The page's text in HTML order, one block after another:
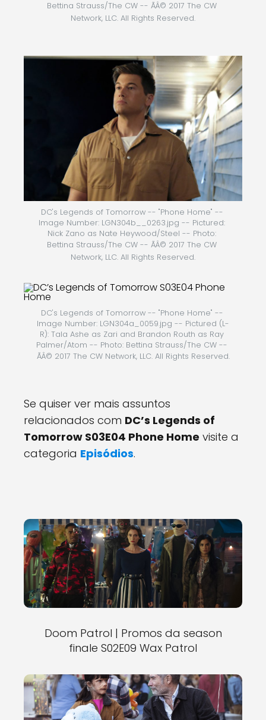
Bettina Strauss/The CW -- ÃÂ© 2017 The CW
Network, LLC. All Rights Reserved.
DC's Legends of Tomorrow -- "Phone Home" --
Image Number: LGN304b__0263.jpg -- Pictured:
Nick Zano as Nate Heywood/Steel -- Photo:
Bettina Strauss/The CW -- ÃÂ© 2017 The CW
Network, LLC. All Rights Reserved.
DC's Legends of Tomorrow -- "Phone Home" --
Image Number: LGN304a_0059.jpg -- Pictured (L-
R): Tala Ashe as Zari and Brandon Routh as Ray
Palmer/Atom -- Photo: Bettina Strauss/The CW --
ÃÂ© 2017 The CW Network, LLC. All Rights Reserved.
Se quiser ver mais assuntos
relacionados com DC’s Legends of
Tomorrow S03E04 Phone Home visite a
categoria Episódios.
Doom Patrol | Promos da season
finale S02E09 Wax Patrol